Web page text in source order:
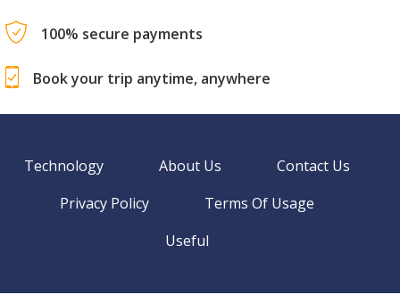
100% secure payments
Book your trip anytime, anywhere
Technology About Us
Contact Us
Privacy Policy
Terms Of Usage
Useful